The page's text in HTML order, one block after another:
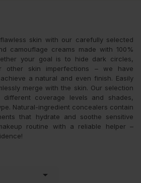
skin with our carefully selected
camouflage creams made with 100%
your goal is to hide dark circles,
other skin imperfections – we have
a natural and even finish. Easily
merge with the skin. Our selection
coverage levels and shades,
Natural-ingredient concealers contain
that hydrate and soothe sensitive
routine with a reliable helper –
